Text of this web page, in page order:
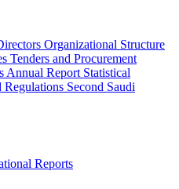
Organizational Structure
Tenders and Procurement
Annual Report Statistical
Regulations Second Saudi
Reports